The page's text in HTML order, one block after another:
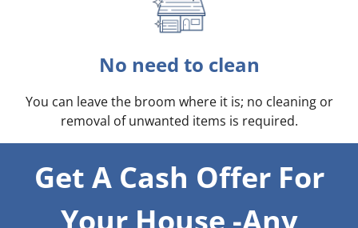
No need to clean
You can leave the broom where it is; no cleaning or
removal of unwanted items is required.
Get A Cash Offer For